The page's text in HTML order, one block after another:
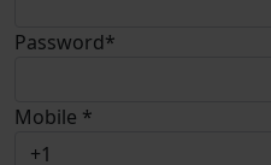
Password*
Mobile *
+1